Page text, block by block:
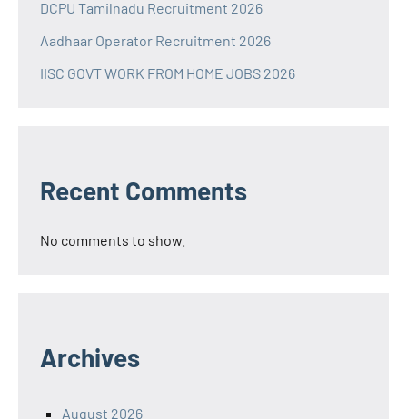
DCPU Tamilnadu Recruitment 2026
Aadhaar Operator Recruitment 2026
IISC GOVT WORK FROM HOME JOBS 2026
Recent Comments
No comments to show.
Archives
August 2026